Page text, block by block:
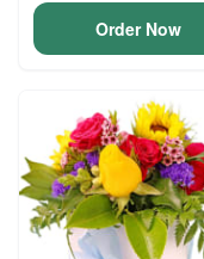
Order Now